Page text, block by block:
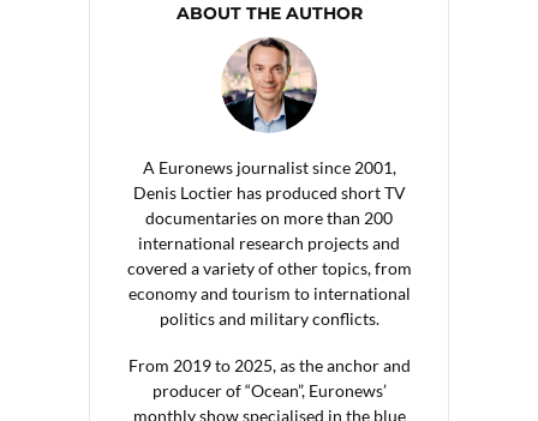
ABOUT THE AUTHOR
A Euronews journalist since 2001,
Denis Loctier has produced short TV
documentaries on more than 200
international research projects and
covered a variety of other topics, from
economy and tourism to international
politics and military conflicts.
From 2019 to 2025, as the anchor and
producer of “Ocean”, Euronews’
monthly show specialised in the blue